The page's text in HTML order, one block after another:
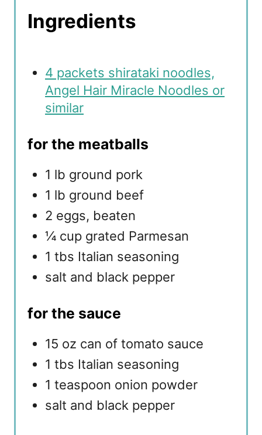
Ingredients
4 packets shirataki noodles,
Angel Hair Miracle Noodles or
similar
for the meatballs
1 lb ground pork
1 lb ground beef
2 eggs, beaten
¼ cup grated Parmesan
1 tbs Italian seasoning
salt and black pepper
for the sauce
15 oz can of tomato sauce
1 tbs Italian seasoning
1 teaspoon onion powder
salt and black pepper